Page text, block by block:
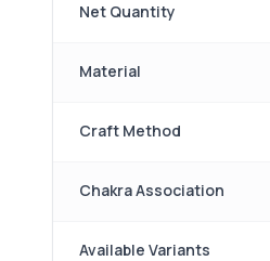
Net Quantity
Material
Craft Method
Chakra Association
Available Variants